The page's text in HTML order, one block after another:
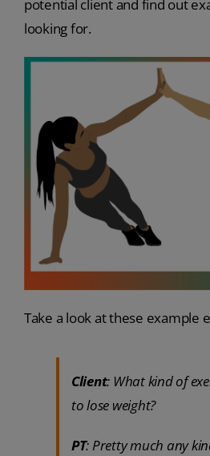
potential client and find out
looking for.
Take a look at these example
Client: What kind of
to lose weight?
PT: Pretty much any